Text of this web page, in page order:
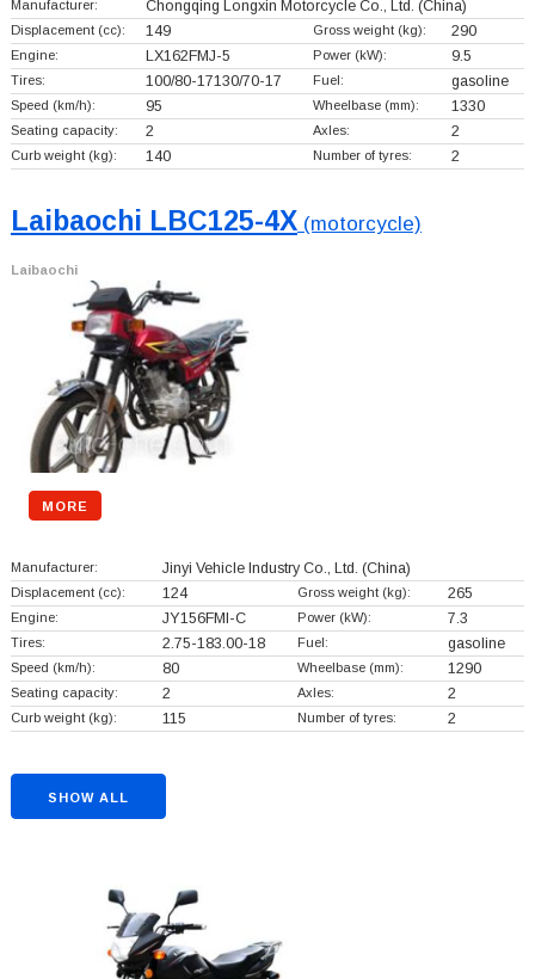
Manufacturer: Chongqing Longxin Motorcycle Co., Ltd. (China)
Displacement (cc): 149 Gross weight (kg): 290
Engine: LX162FMJ-5 Power (kW): 9.5
Tires: 100/80-17130/70-17 Fuel: gasoline
Speed (km/h): 95 Wheelbase (mm): 1330
Seating capacity: 2 Axles: 2
Curb weight (kg): 140 Number of tyres: 2
Laibaochi LBC125-4X(motorcycle)
Laibaochi
MORE
Manufacturer: Jinyi Vehicle Industry Co., Ltd. (China)
Displacement (cc): 124 Gross weight (kg): 265
Engine: JY156FMI-C Power (kW): 7.3
Tires: 2.75-183.00-18 Fuel: gasoline
Speed (km/h): 80 Wheelbase (mm): 1290
Seating capacity: 2 Axles: 2
Curb weight (kg): 115 Number of tyres: 2
SHOW ALL